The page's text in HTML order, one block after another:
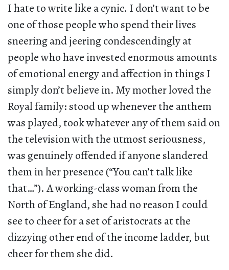
I hate to write like a cynic. I don’t want to be
one of those people who spend their lives
sneering and jeering condescendingly at
people who have invested enormous amounts
of emotional energy and affection in things I
simply don’t believe in. My mother loved the
Royal family: stood up whenever the anthem
was played, took whatever any of them said on
the television with the utmost seriousness,
was genuinely offended if anyone slandered
them in her presence (“You can’t talk like
that…”). A working-class woman from the
North of England, she had no reason I could
see to cheer for a set of aristocrats at the
dizzying other end of the income ladder, but
cheer for them she did.